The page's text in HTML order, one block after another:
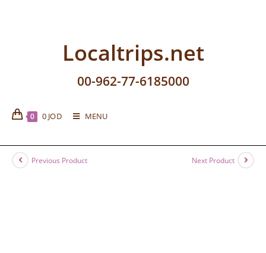
Localtrips.net
00-962-77-6185000
0 0 JOD MENU
Previous Product Next Product